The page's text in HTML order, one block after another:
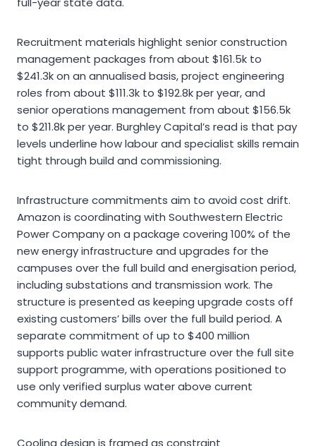
Recruitment materials highlight senior construction
management packages from about $161.5k to
$241.3k on an annualised basis, project engineering
roles from about $111.3k to $192.8k per year, and
senior operations management from about $156.5k
to $211.8k per year. Burghley Capital’s read is that pay
levels underline how labour and specialist skills remain
tight through build and commissioning.
Infrastructure commitments aim to avoid cost drift.
Amazon is coordinating with Southwestern Electric
Power Company on a package covering 100% of the
new energy infrastructure and upgrades for the
campuses over the full build and energisation period,
including substations and transmission work. The
structure is presented as keeping upgrade costs off
existing customers’ bills over the full build period. A
separate commitment of up to $400 million
supports public water infrastructure over the full site
support programme, with operations positioned to
use only verified surplus water above current
community demand.
Cooling design is framed as constraint